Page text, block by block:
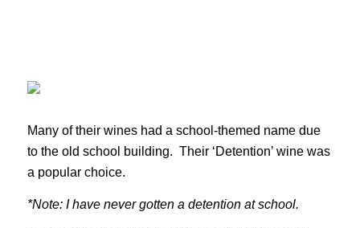
Many of their wines had a school-themed name due
to the old school building. Their ‘Detention’ wine was
a popular choice.
*Note: I have never gotten a detention at school.